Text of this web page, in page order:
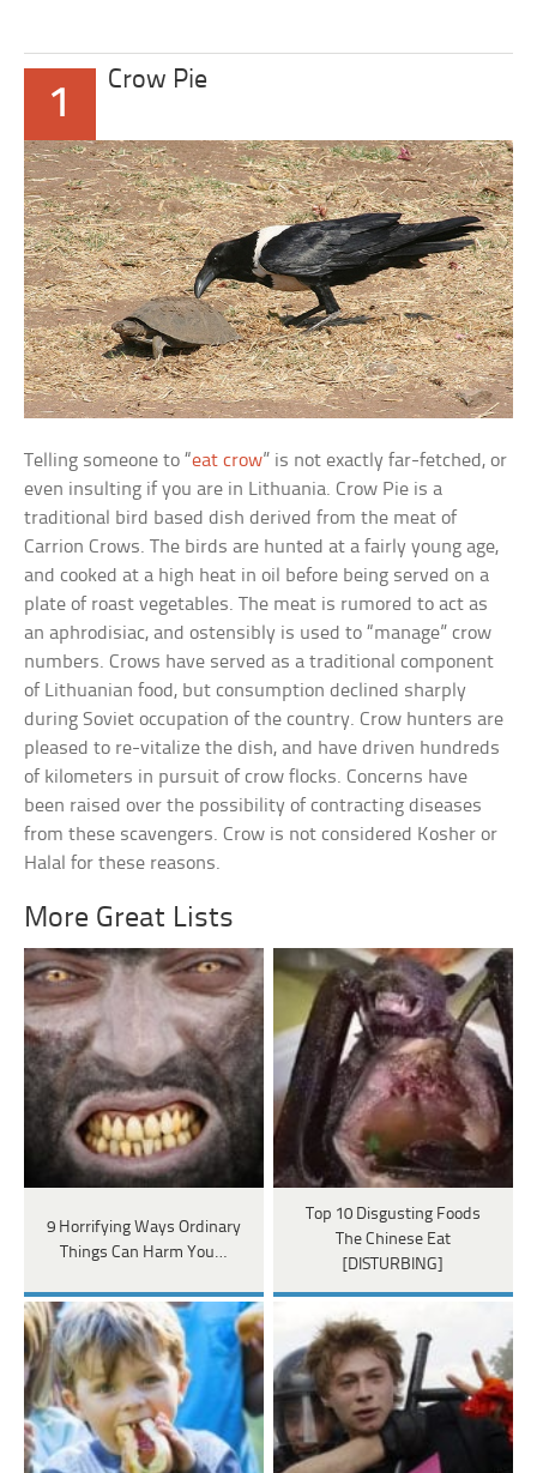
1
Crow Pie
Telling someone to “eat crow” is not exactly far-fetched, or
even insulting if you are in Lithuania. Crow Pie is a
traditional bird based dish derived from the meat of
Carrion Crows. The birds are hunted at a fairly young age,
and cooked at a high heat in oil before being served on a
plate of roast vegetables. The meat is rumored to act as
an aphrodisiac, and ostensibly is used to “manage” crow
numbers. Crows have served as a traditional component
of Lithuanian food, but consumption declined sharply
during Soviet occupation of the country. Crow hunters are
pleased to re-vitalize the dish, and have driven hundreds
of kilometers in pursuit of crow flocks. Concerns have
been raised over the possibility of contracting diseases
from these scavengers. Crow is not considered Kosher or
Halal for these reasons.
More Great Lists
9 Horrifying Ways Ordinary
Things Can Harm You…
Top 10 Disgusting Foods
The Chinese Eat
[DISTURBING]